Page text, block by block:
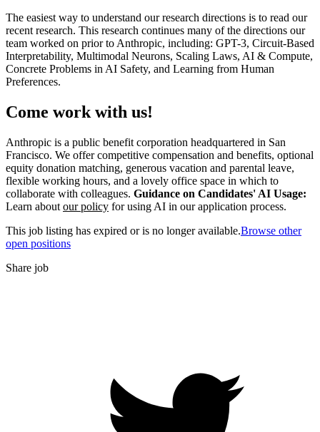
The easiest way to understand our research directions is to read our
recent research. This research continues many of the directions our
team worked on prior to Anthropic, including: GPT-3, Circuit-Based
Interpretability, Multimodal Neurons, Scaling Laws, AI & Compute,
Concrete Problems in AI Safety, and Learning from Human
Preferences.
Come work with us!
Anthropic is a public benefit corporation headquartered in San
Francisco. We offer competitive compensation and benefits, optional
equity donation matching, generous vacation and parental leave,
flexible working hours, and a lovely office space in which to
collaborate with colleagues. Guidance on Candidates' AI Usage:
Learn about our policy for using AI in our application process.
This job listing has expired or is no longer available.Browse other
open positions
Share job